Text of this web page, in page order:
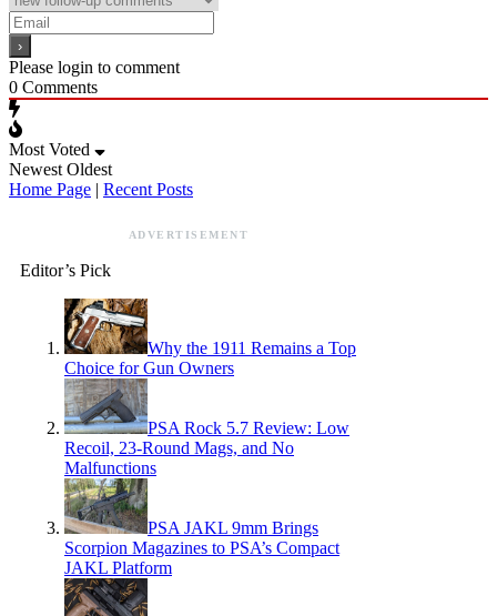
Please login to comment
0 Comments
Most Voted
Newest Oldest
Home Page | Recent Posts
ADVERTISEMENT
Editor’s Pick
Why the 1911 Remains a Top
Choice for Gun Owners
PSA Rock 5.7 Review: Low
Recoil, 23-Round Mags, and No
Malfunctions
PSA JAKL 9mm Brings
Scorpion Magazines to PSA’s Compact
JAKL Platform